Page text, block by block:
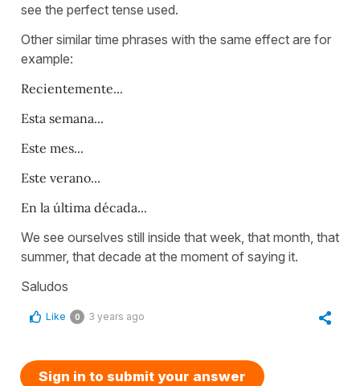
see the perfect tense used.
Other similar time phrases with the same effect are for
example:
Recientemente...
Esta semana...
Este mes...
Este verano...
En la última década...
We see ourselves still inside that week, that month, that
summer, that decade at the moment of saying it.
Saludos
Like 0 3 years ago
Sign in to submit your answer